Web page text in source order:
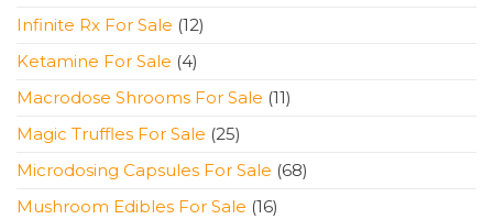
Infinite Rx For Sale 1212
Ketamine For Sale 44
products
Macrodose Shrooms For Sale 1111
Magic Truffles For Sale 2525
products
Microdosing Capsules For Sale 6868
Mushroom Edibles For Sale 1616